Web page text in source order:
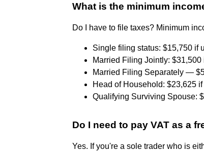
What is the minimum
Do I have to file taxes? Minimum
Single filing status: $15,750 if
Married Filing Jointly:
Married Filing Separately —
Head of Household: $23,625
Qualifying Surviving Spouse:
Do I need to pay VAT as a
Yes. If you're a sole trader who is